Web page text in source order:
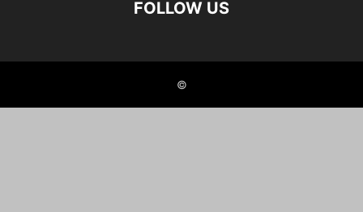
FOLLOW US
©